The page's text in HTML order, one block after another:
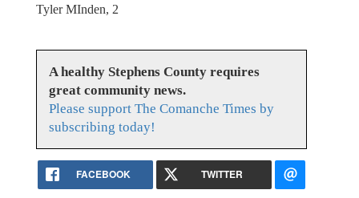
Tyler MInden, 2
A healthy Stephens County requires
great community news.
Please support The Comanche Times by
subscribing today!
FACEBOOK TWITTER